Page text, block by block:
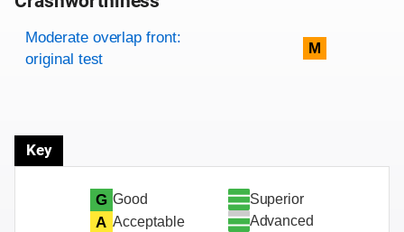
Rating overview
Evaluation criteria
Rating
Moderate overlap front:
original test
M
Key
G Good
A Acceptable
Superior
Advanced